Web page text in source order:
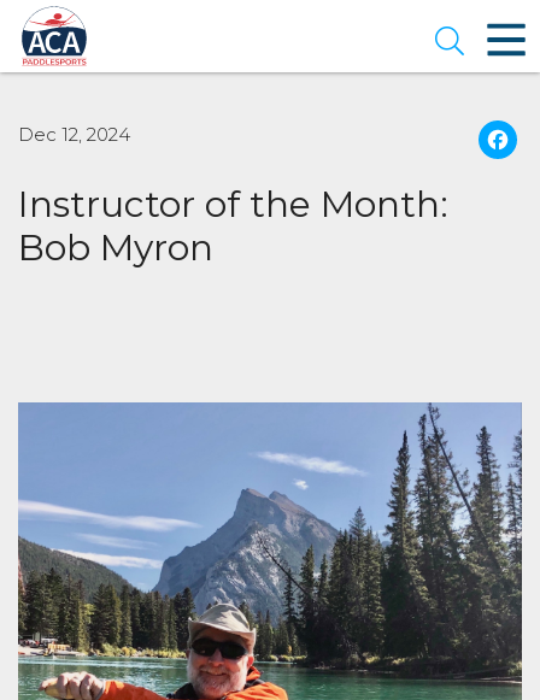
Skip
to
Main
Content
Open
Dec 12, 2024
Instructor of the Month:
Bob Myron